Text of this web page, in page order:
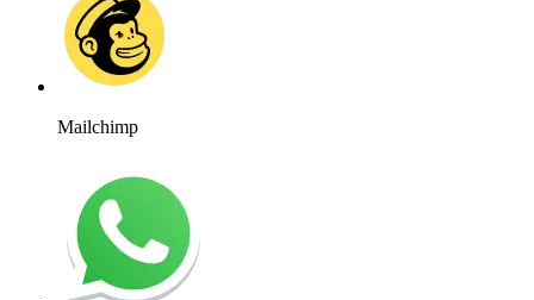
Mailchimp